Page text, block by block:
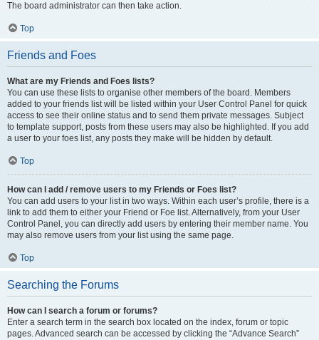
The board administrator can then take action.
Top
Friends and Foes
What are my Friends and Foes lists?
You can use these lists to organise other members of the board. Members
added to your friends list will be listed within your User Control Panel for quick
access to see their online status and to send them private messages. Subject
to template support, posts from these users may also be highlighted. If you add
a user to your foes list, any posts they make will be hidden by default.
Top
How can I add / remove users to my Friends or Foes list?
You can add users to your list in two ways. Within each user’s profile, there is a
link to add them to either your Friend or Foe list. Alternatively, from your User
Control Panel, you can directly add users by entering their member name. You
may also remove users from your list using the same page.
Top
Searching the Forums
How can I search a forum or forums?
Enter a search term in the search box located on the index, forum or topic
pages. Advanced search can be accessed by clicking the “Advance Search”